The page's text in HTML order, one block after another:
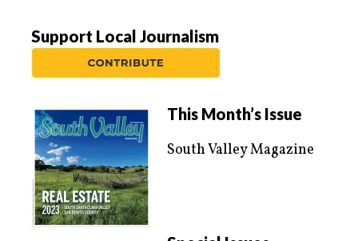
Support Local Journalism
This Month’s Issue
South Valley Magazine